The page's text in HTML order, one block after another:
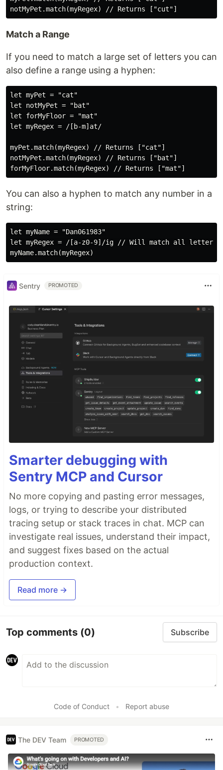
Match a Range
If you need to match a large set of letters you can
also define a range using a hyphen:
let myPet = "cat"
let notMyPet = "bat"
let forMyFloor = "mat"
let myRegex = /[b-m]at/
myPet.match(myRegex) // Returns ["cat"]
notMyPet.match(myRegex) // Returns ["bat"]
You can also a hyphen to match any number in a
string:
let myName = "Dan061983"
let myRegex = /[a-z0-9]/ig // Will match all letters and
Sentry PROMOTED
Smarter debugging with
Sentry MCP and Cursor
No more copying and pasting error messages,
logs, or trying to describe your distributed
tracing setup or stack traces in chat. MCP can
investigate real issues, understand their impact,
and suggest fixes based on the actual
production context.
Read more →
Top comments (0) Subscribe
Code of Conduct • Report abuse
The DEV Team PROMOTED